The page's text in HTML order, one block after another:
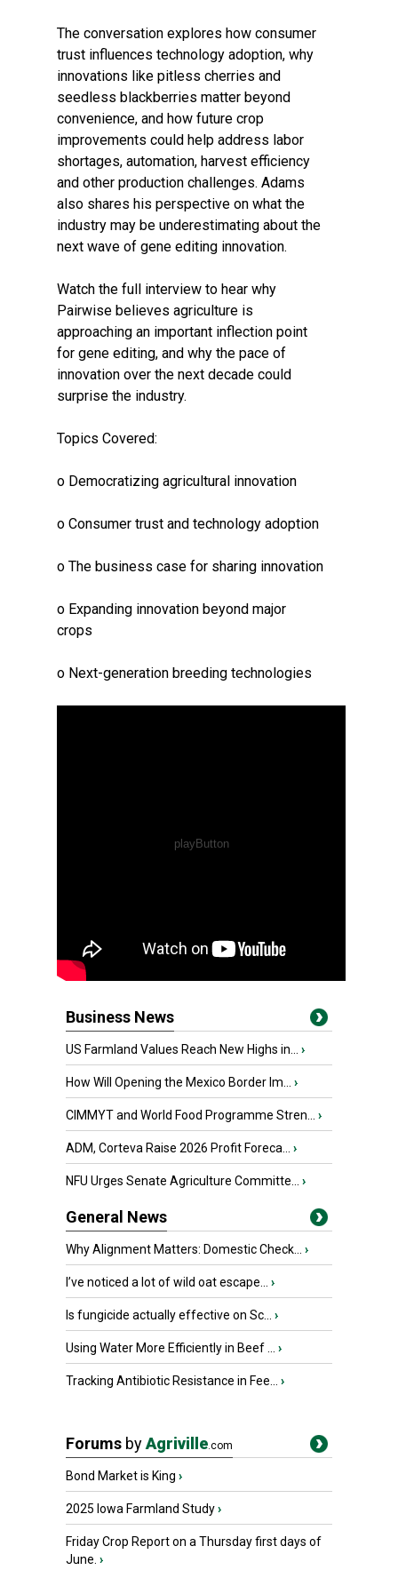
The conversation explores how consumer
trust influences technology adoption, why
innovations like pitless cherries and
seedless blackberries matter beyond
convenience, and how future crop
improvements could help address labor
shortages, automation, harvest efficiency
and other production challenges. Adams
also shares his perspective on what the
industry may be underestimating about the
next wave of gene editing innovation.
Watch the full interview to hear why
Pairwise believes agriculture is
approaching an important inflection point
for gene editing, and why the pace of
innovation over the next decade could
surprise the industry.
Topics Covered:
o Democratizing agricultural innovation
o Consumer trust and technology adoption
o The business case for sharing innovation
o Expanding innovation beyond major
crops
o Next-generation breeding technologies
Business News
US Farmland Values Reach New Highs in... ›
How Will Opening the Mexico Border Im... ›
CIMMYT and World Food Programme Stren... ›
ADM, Corteva Raise 2026 Profit Foreca... ›
NFU Urges Senate Agriculture Committe... ›
General News
Why Alignment Matters: Domestic Check... ›
I’ve noticed a lot of wild oat escape... ›
Is fungicide actually effective on Sc... ›
Using Water More Efficiently in Beef ... ›
Tracking Antibiotic Resistance in Fee... ›
Forums byAgriville.com
Bond Market is King ›
2025 Iowa Farmland Study›
Friday Crop Report on a Thursday first days of
June. ›